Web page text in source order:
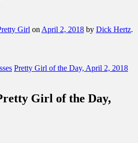
Girl on April 2, 2018 by Dick Hertz.
Pretty Girl of the Day, April 2, 2018
Girl of the Day,